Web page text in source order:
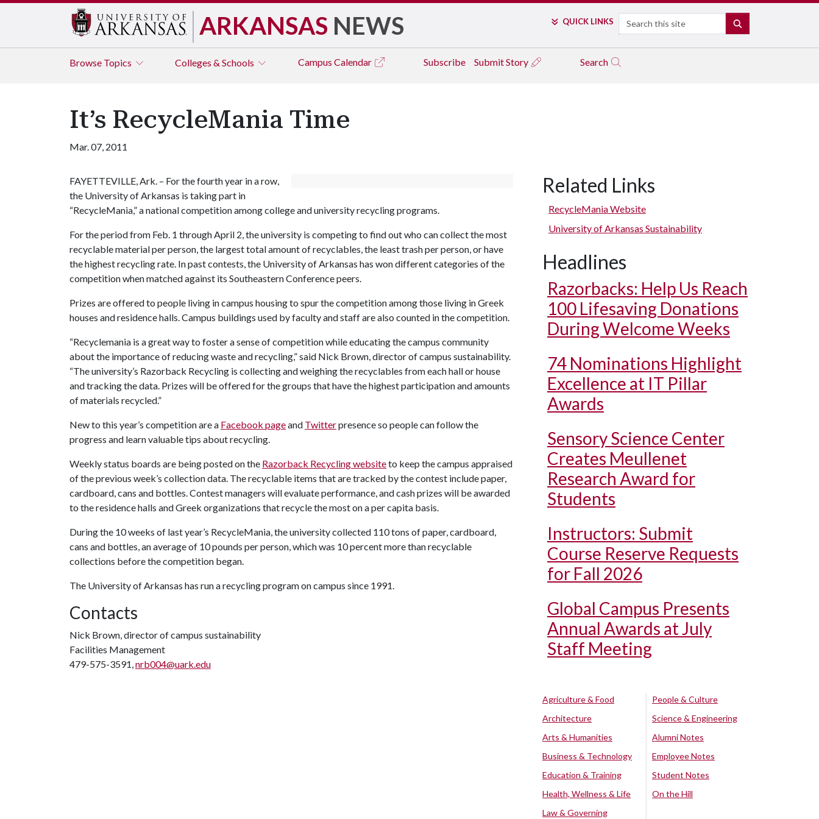
ARKANSAS NEWS QUICK LINKS Search
Browse Topics Colleges & Schools Campus Calendar Subscribe Submit Story Search
It’s RecycleMania Time
Mar. 07, 2011
FAYETTEVILLE, Ark. – For the fourth year in a row,
the University of Arkansas is taking part in
“RecycleMania,” a national competition among college and university recycling programs.
For the period from Feb. 1 through April 2, the university is competing to find out who can collect the most
recyclable material per person, the largest total amount of recyclables, the least trash per person, or have
the highest recycling rate. In past contests, the University of Arkansas has won different categories of the
competition when matched against its Southeastern Conference peers.
Prizes are offered to people living in campus housing to spur the competition among those living in Greek
houses and residence halls. Campus buildings used by faculty and staff are also counted in the competition.
“Recyclemania is a great way to foster a sense of competition while educating the campus community
about the importance of reducing waste and recycling,” said Nick Brown, director of campus sustainability.
“The university’s Razorback Recycling is collecting and weighing the recyclables from each hall or house
and tracking the data. Prizes will be offered for the groups that have the highest participation and amounts
of materials recycled.”
New to this year’s competition are a Facebook pageand Twitterpresence so people can follow the
progress and learn valuable tips about recycling.
Weekly status boards are being posted on the Razorback Recycling websiteto keep the campus appraised
of the previous week’s collection data. The recyclable items that are tracked by the contest include paper,
cardboard, cans and bottles. Contest managers will evaluate performance, and cash prizes will be awarded
to the residence halls and Greek organizations that recycle the most on a per capita basis.
During the 10 weeks of last year’s RecycleMania, the university collected 110 tons of paper, cardboard,
cans and bottles, an average of 10 pounds per person, which was 10 percent more than recyclable
collections before the competition began.
The University of Arkansas has run a recycling program on campus since 1991.
Contacts
Nick Brown, director of campus sustainability
Facilities Management
479-575-3591,nrb004@uark.edu
Related Links
RecycleMania Website
University of Arkansas Sustainability
Headlines
Razorbacks: Help Us Reach
100 Lifesaving Donations
During Welcome Weeks
74 Nominations Highlight
Excellence at IT Pillar
Awards
Sensory Science Center
Creates Meullenet
Research Award for
Students
Instructors: Submit
Course Reserve Requests
for Fall 2026
Global Campus Presents
Annual Awards at July
Staff Meeting
Agriculture & Food
Architecture
Arts & Humanities
Business & Technology
Education & Training
Health, Wellness & Life
Law & Governing
People & Culture
Science & Engineering
Alumni Notes
Employee Notes
Student Notes
On the Hill